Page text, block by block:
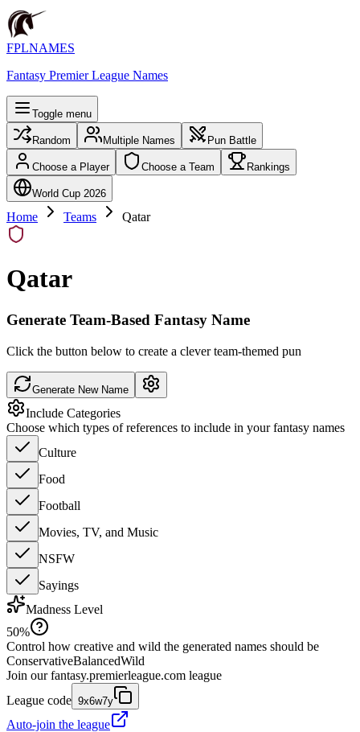
FPLNAMES
Fantasy Premier League Names
Toggle menu
Random Multiple Names Pun Battle
Choose a Player Choose a Team Rankings
World Cup 2026
Home Teams Qatar
Qatar
Generate Team-Based Fantasy Name
Click the button below to create a clever team-themed pun
Generate New Name
Include Categories
Choose which types of references to include in your fantasy names
Culture
Food
Football
Movies, TV, and Music
NSFW
Sayings
Madness Level
50%
Control how creative and wild the generated names should be
ConservativeBalancedWild
Join our fantasy.premierleague.com league
League code 9x6w7y
Auto-join the league